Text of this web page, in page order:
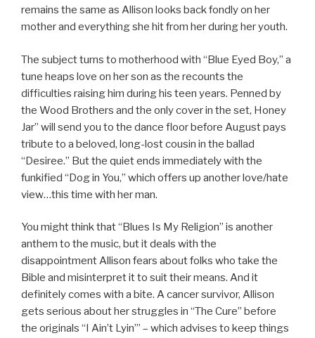
remains the same as Allison looks back fondly on her
mother and everything she hit from her during her youth.
The subject turns to motherhood with “Blue Eyed Boy,” a
tune heaps love on her son as the recounts the
difficulties raising him during his teen years. Penned by
the Wood Brothers and the only cover in the set, Honey
Jar” will send you to the dance floor before August pays
tribute to a beloved, long-lost cousin in the ballad
“Desiree.” But the quiet ends immediately with the
funkified “Dog in You,” which offers up another love/hate
view…this time with her man.
You might think that “Blues Is My Religion” is another
anthem to the music, but it deals with the
disappointment Allison fears about folks who take the
Bible and misinterpret it to suit their means. And it
definitely comes with a bite. A cancer survivor, Allison
gets serious about her struggles in “The Cure” before
the originals “I Ain’t Lyin’” – which advises to keep things